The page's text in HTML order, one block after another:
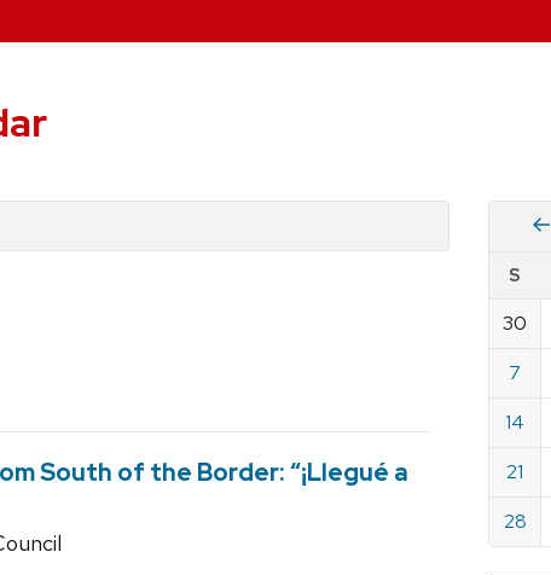
South of the Border: “¡Llegué a
by
date
for
2019
S
30
7
14
21
28